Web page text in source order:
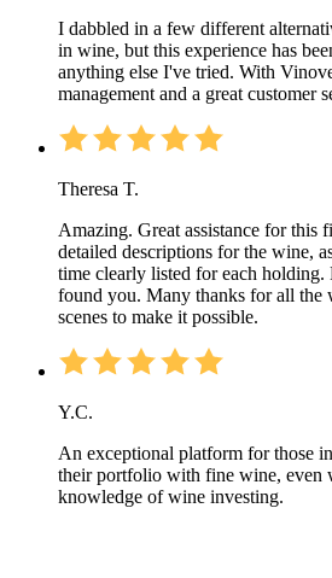
I dabbled in a few different
in wine, but this experience has
anything else I've tried. With
management and a great customer
Theresa T.
Amazing. Great assistance for this
detailed descriptions for the wine,
time clearly listed for each
found you. Many thanks for all the
scenes to make it possible.
Y.C.
An exceptional platform for those
their portfolio with fine wine, even
knowledge of wine investing.